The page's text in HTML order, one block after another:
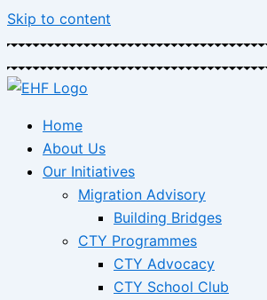
Skip to content
Home
About Us
Our Initiatives
Migration Advisory
Building Bridges
CTY Programmes
CTY Advocacy
CTY School Club